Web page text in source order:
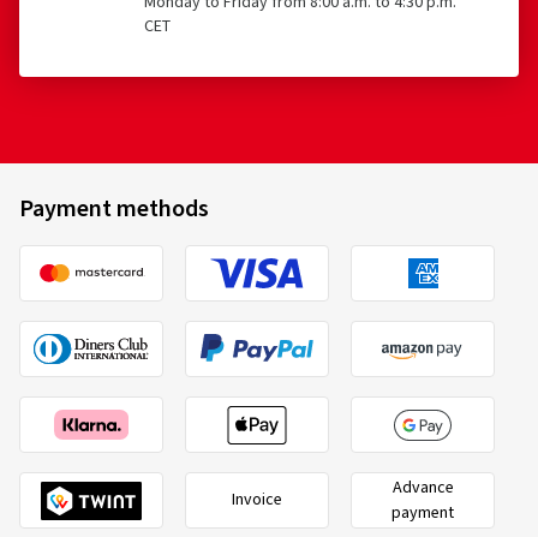
CET
Payment methods
Invoice
Advance
payment